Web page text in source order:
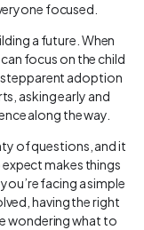
focused.
a future. When
focus on the child
stepparent adoption
asking early and
along the way.
of questions, and it
makes things
facing a simple
having the right
wondering what to